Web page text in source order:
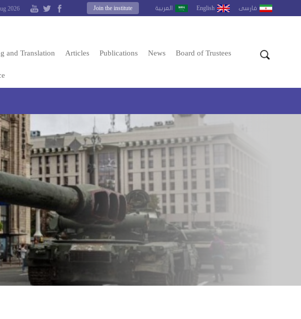
العربية English فارسى Join the institute
2026
and Translation Articles Publications News Board of Trustees